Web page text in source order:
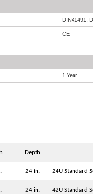
DIN41491,
CE
1 Year
Depth
24 in. 24U Standard
24 in. 42U Standard